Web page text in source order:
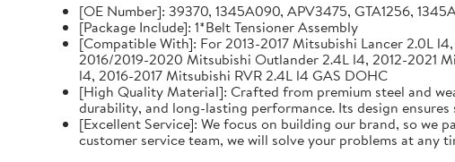
[OE Number]: 39370, 1345A090, APV3475, GTA1256,
[Package Include]: 1*Belt Tensioner Assembly
[Compatible With]: For 2013-2017 Mitsubishi Lancer 2.0L
2016/2019-2020 Mitsubishi Outlander 2.4L l4, 2012-2021
l4, 2016-2017 Mitsubishi RVR 2.4L l4 GAS DOHC
[High Quality Material]: Crafted from premium steel and
durability, and long-lasting performance. Its design
[Excellent Service]: We focus on building our brand, so we
customer service team, we will solve your problems at any